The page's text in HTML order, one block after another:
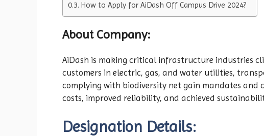
How to Apply for AiDash Off Campus Drive 2024?
About Company:
AiDash is making critical infrastructure industries
customers in electric, gas, and water utilities,
complying with biodiversity net gain mandates and
costs, improved reliability, and achieved
Designation Details: